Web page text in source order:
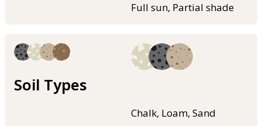
Full sun, Partial shade
Soil Types
Chalk, Loam, Sand